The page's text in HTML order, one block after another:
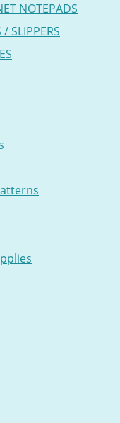
NOTEPADS
SLIPPERS